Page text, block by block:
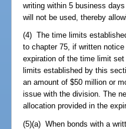
writing within 5 business
will not be used, thereby
(4) The time limits
to chapter 75, if written
expiration of the time limit
limits established by this
an amount of $50 million or
issue with the division. The
allocation provided in the
(5)(a) When bonds with a